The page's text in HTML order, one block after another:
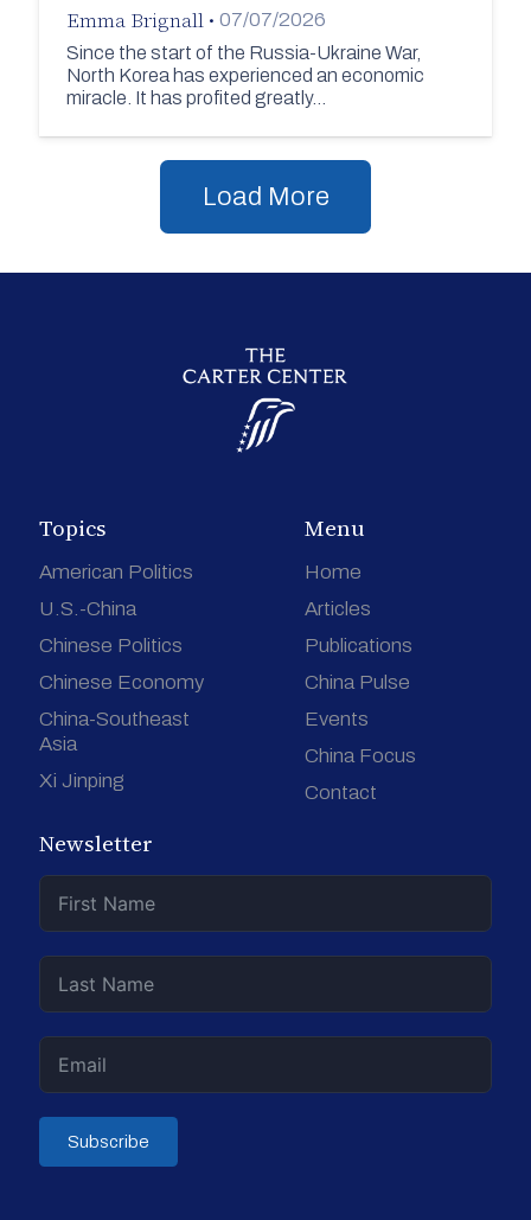
Emma Brignall • 07/07/2026
Since the start of the Russia-Ukraine War,
North Korea has experienced an economic
miracle. It has profited greatly…
Load More
Topics
American Politics
U.S.-China
Chinese Politics
Chinese Economy
China-Southeast
Asia
Xi Jinping
Menu
Home
Articles
Publications
China Pulse
Events
China Focus
Contact
Newsletter
Subscribe